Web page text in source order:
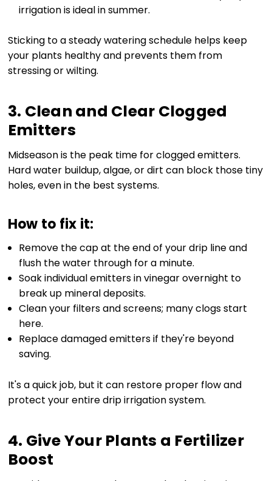
irrigation is ideal in summer.
Sticking to a steady watering schedule helps keep
your plants healthy and prevents them from
stressing or wilting.
3. Clean and Clear Clogged
Emitters
Midseason is the peak time for clogged emitters.
Hard water buildup, algae, or dirt can block those tiny
holes, even in the best systems.
How to fix it:
Remove the cap at the end of your drip line and
flush the water through for a minute.
Soak individual emitters in vinegar overnight to
break up mineral deposits.
Clean your filters and screens; many clogs start
here.
Replace damaged emitters if they're beyond
saving.
It's a quick job, but it can restore proper flow and
protect your entire drip irrigation system.
4. Give Your Plants a Fertilizer
Boost